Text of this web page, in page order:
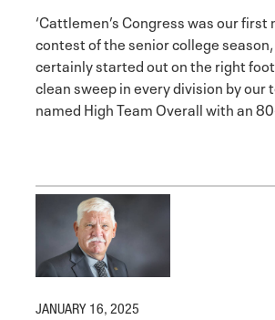
‘Cattlemen’s Congress was our first
contest of the senior college
certainly started out on the right
clean sweep in every division by our
named High Team Overall with an
JANUARY 16, 2025